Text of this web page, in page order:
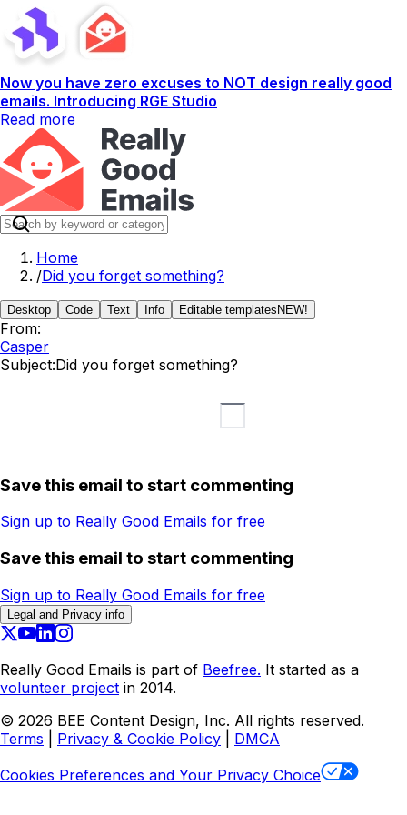
Now you have zero excuses to NOT design really good
emails. Introducing RGE Studio
Read more
Home
/Did you forget something?
Desktop Code Text Info Editable templates NEW!
From:
Casper
Subject:Did you forget something?
Save this email to start commenting
Sign up to Really Good Emails for free
Save this email to start commenting
Sign up to Really Good Emails for free
Legal and Privacy info
Really Good Emails is part of Beefree. It started as a
volunteer project in 2014.
© 2026 BEE Content Design, Inc. All rights reserved.
Terms
Privacy & Cookie Policy
DMCA
Cookies Preferences and Your Privacy Choice